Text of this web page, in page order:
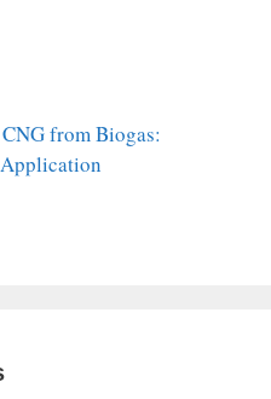
from Biogas: